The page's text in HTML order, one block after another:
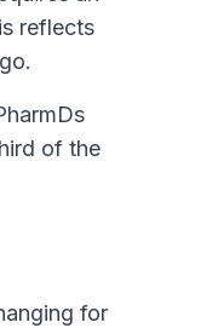
reflects
of the
for